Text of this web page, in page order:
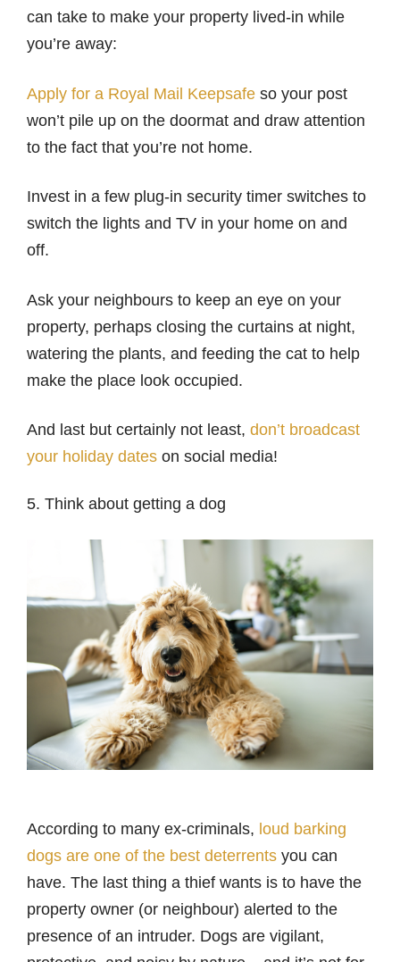
can take to make your property lived-in while
you’re away:
Apply for a Royal Mail Keepsafe so your post
won’t pile up on the doormat and draw attention
to the fact that you’re not home.
Invest in a few plug-in security timer switches to
switch the lights and TV in your home on and
off.
Ask your neighbours to keep an eye on your
property, perhaps closing the curtains at night,
watering the plants, and feeding the cat to help
make the place look occupied.
And last but certainly not least, don’t broadcast
your holiday dates on social media!
5. Think about getting a dog
According to many ex-criminals, loud barking
dogs are one of the best deterrents you can
have. The last thing a thief wants is to have the
property owner (or neighbour) alerted to the
presence of an intruder. Dogs are vigilant,